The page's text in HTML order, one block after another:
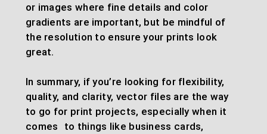
or images where fine details and color
gradients are important, but be mindful of
the resolution to ensure your prints look
great.
In summary, if you’re looking for flexibility,
quality, and clarity, vector files are the way
to go for print projects, especially when it
comes to things like business cards,